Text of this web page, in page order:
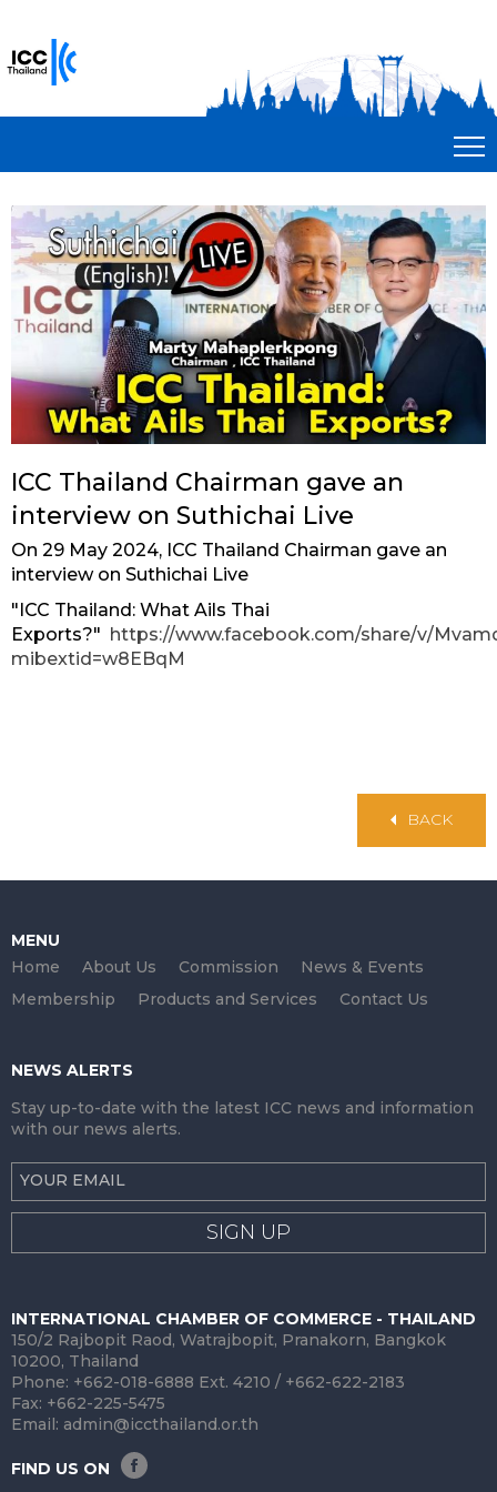
ICC Thailand Chairman gave an
interview on Suthichai Live
On 29 May 2024, ICC Thailand Chairman gave an
interview on Suthichai Live
"ICC Thailand: What Ails Thai
Exports?" https://www.facebook.com/share/v/
mibextid=w8EBqM
BACK
MENU
Home
About Us Commission
News & Events
Membership
Products and Services Contact Us
NEWS ALERTS
Stay up-to-date with the latest ICC news and information
with our news alerts.
SIGN UP
INTERNATIONAL CHAMBER OF COMMERCE - THAILAND
150/2 Rajbopit Raod, Watrajbopit, Pranakorn, Bangkok
10200, Thailand
Phone: +662-018-6888 Ext. 4210 / +662-622-2183
Fax: +662-225-5475
Email: admin@iccthailand.or.th
FIND US ON